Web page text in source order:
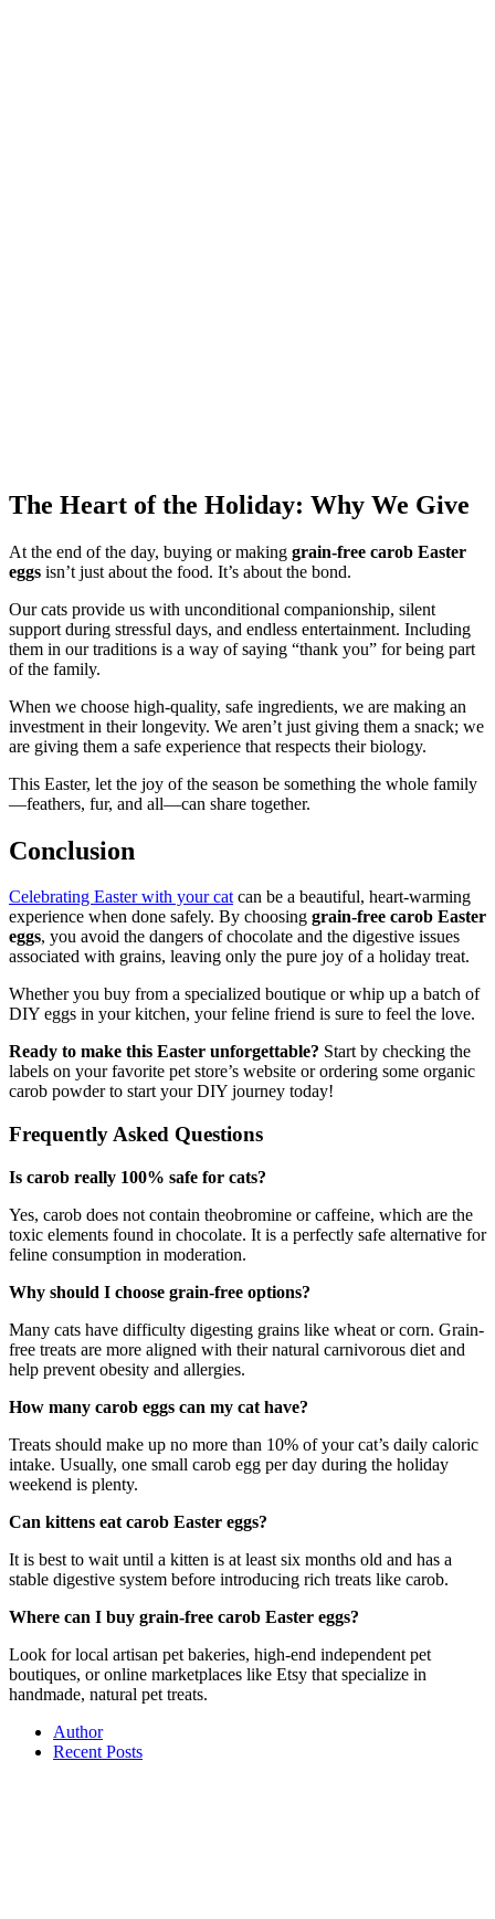
The Heart of the Holiday: Why We Give
At the end of the day, buying or making grain-free carob Easter
eggs isn’t just about the food. It’s about the bond.
Our cats provide us with unconditional companionship, silent
support during stressful days, and endless entertainment. Including
them in our traditions is a way of saying “thank you” for being part
of the family.
When we choose high-quality, safe ingredients, we are making an
investment in their longevity. We aren’t just giving them a snack; we
are giving them a safe experience that respects their biology.
This Easter, let the joy of the season be something the whole family
—feathers, fur, and all—can share together.
Conclusion
Celebrating Easter with your catcan be a beautiful, heart-warming
experience when done safely. By choosing grain-free carob Easter
eggs, you avoid the dangers of chocolate and the digestive issues
associated with grains, leaving only the pure joy of a holiday treat.
Whether you buy from a specialized boutique or whip up a batch of
DIY eggs in your kitchen, your feline friend is sure to feel the love.
Ready to make this Easter unforgettable? Start by checking the
labels on your favorite pet store’s website or ordering some organic
carob powder to start your DIY journey today!
Frequently Asked Questions
Is carob really 100% safe for cats?
Yes, carob does not contain theobromine or caffeine, which are the
toxic elements found in chocolate. It is a perfectly safe alternative for
feline consumption in moderation.
Why should I choose grain-free options?
Many cats have difficulty digesting grains like wheat or corn. Grain-
free treats are more aligned with their natural carnivorous diet and
help prevent obesity and allergies.
How many carob eggs can my cat have?
Treats should make up no more than 10% of your cat’s daily caloric
intake. Usually, one small carob egg per day during the holiday
weekend is plenty.
Can kittens eat carob Easter eggs?
It is best to wait until a kitten is at least six months old and has a
stable digestive system before introducing rich treats like carob.
Where can I buy grain-free carob Easter eggs?
Look for local artisan pet bakeries, high-end independent pet
boutiques, or online marketplaces like Etsy that specialize in
handmade, natural pet treats.
Author
Recent Posts